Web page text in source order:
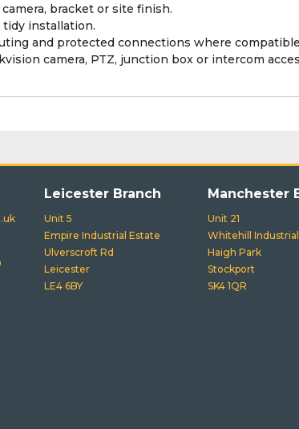
bracket or site finish.
tidy installation.
and protected connections where
camera, PTZ, junction box or intercom
Leicester Branch
Unit 5
Empire Industrial Estate
Ulverscroft Rd
Leicester
LE4 6BY
Manchester
Unit 21
Whitehill
Haigh Park
Stockport
SK4 1QR